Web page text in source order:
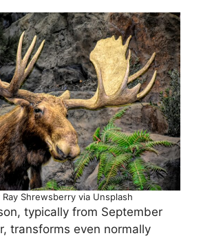
Ray Shrewsberry via Unsplash
typically from September
transforms even normally